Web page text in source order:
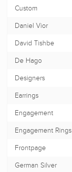
Custom
Daniel Vior
David Tishbe
De Hago
Designers
Earrings
Engagement
Engagement Rings
Frontpage
German Silver